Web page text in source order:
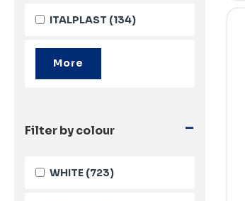
ITALPLAST (134)
-
Filter by colour
WHITE (723)